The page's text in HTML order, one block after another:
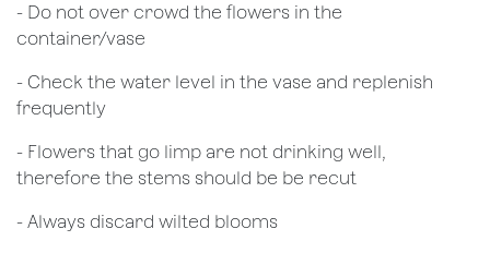
- Do not over crowd the flowers in the
container/vase
- Check the water level in the vase and replenish
frequently
- Flowers that go limp are not drinking well,
therefore the stems should be be recut
​- Always discard wilted blooms